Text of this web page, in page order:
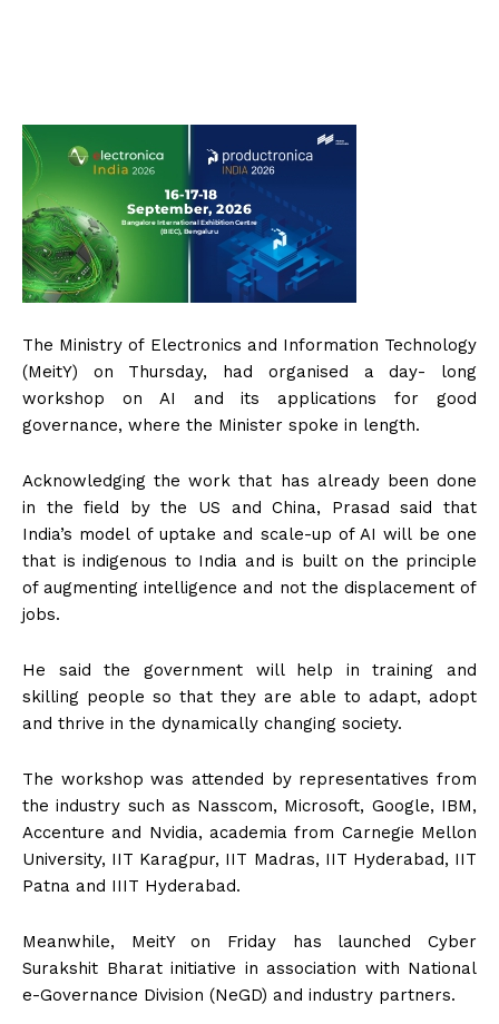
The Ministry of Electronics and Information Technology
(MeitY) on Thursday, had organised a day- long
workshop on AI and its applications for good
governance, where the Minister spoke in length.
Acknowledging the work that has already been done
in the field by the US and China, Prasad said that
India’s model of uptake and scale-up of AI will be one
that is indigenous to India and is built on the principle
of augmenting intelligence and not the displacement of
jobs.
He said the government will help in training and
skilling people so that they are able to adapt, adopt
and thrive in the dynamically changing society.
The workshop was attended by representatives from
the industry such as Nasscom, Microsoft, Google, IBM,
Accenture and Nvidia, academia from Carnegie Mellon
University, IIT Karagpur, IIT Madras, IIT Hyderabad, IIT
Patna and IIIT Hyderabad.
Meanwhile, MeitY on Friday has launched Cyber
Surakshit Bharat initiative in association with National
e-Governance Division (NeGD) and industry partners.